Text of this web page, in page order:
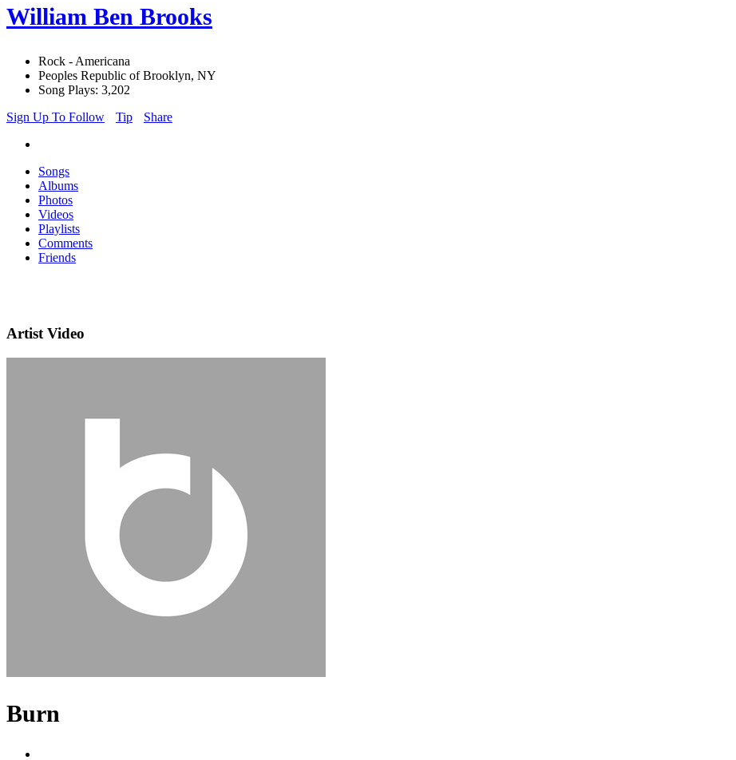
William Ben Brooks
Rock - Americana
Peoples Republic of Brooklyn, NY
Song Plays: 3,202
Sign Up To Follow
Tip Share
Songs
Albums
Photos
Videos
Playlists
Comments
Friends
Artist Video
Burn